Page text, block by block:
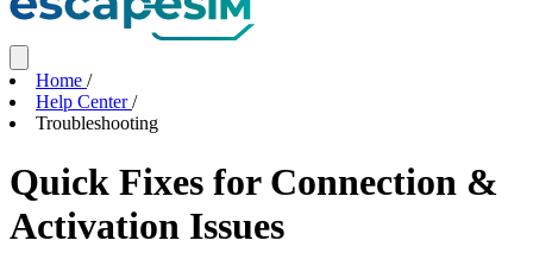
Home /
Help Center /
Troubleshooting
Quick Fixes for Connection &
Activation Issues